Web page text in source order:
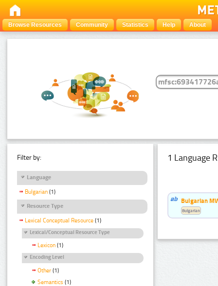
Browse Resources Community Statistics Help About
Filter by:
Language
Bulgarian (1)
Resource Type
Lexical Conceptual Resource (1)
Lexical/Conceptual Resource Type
Lexicon (1)
Encoding Level
Other (1)
Semantics (1)
1 Language
Bulgarian
Bulgarian